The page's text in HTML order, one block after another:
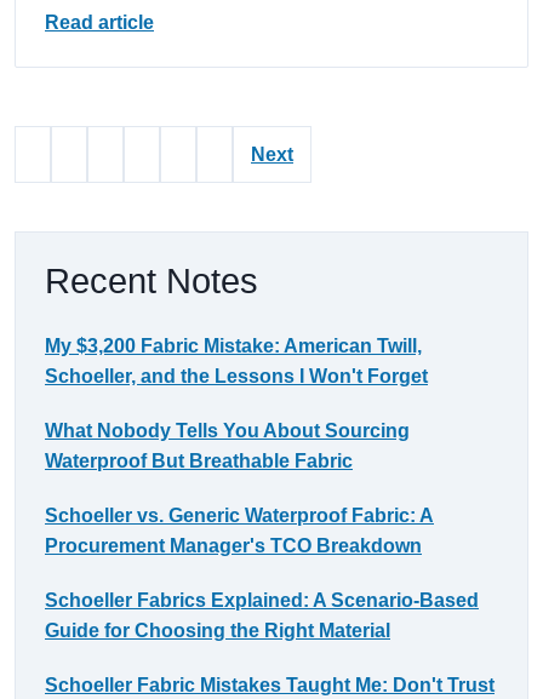
Read article
Next
Recent Notes
My $3,200 Fabric Mistake: American Twill,
Schoeller, and the Lessons I Won't Forget
What Nobody Tells You About Sourcing
Waterproof But Breathable Fabric
Schoeller vs. Generic Waterproof Fabric: A
Procurement Manager's TCO Breakdown
Schoeller Fabrics Explained: A Scenario-Based
Guide for Choosing the Right Material
Schoeller Fabric Mistakes Taught Me: Don't Trust